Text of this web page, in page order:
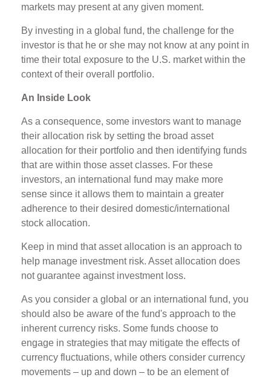
markets may present at any given moment.
By investing in a global fund, the challenge for the
investor is that he or she may not know at any point in
time their total exposure to the U.S. market within the
context of their overall portfolio.
An Inside Look
As a consequence, some investors want to manage
their allocation risk by setting the broad asset
allocation for their portfolio and then identifying funds
that are within those asset classes. For these
investors, an international fund may make more
sense since it allows them to maintain a greater
adherence to their desired domestic/international
stock allocation.
Keep in mind that asset allocation is an approach to
help manage investment risk. Asset allocation does
not guarantee against investment loss.
As you consider a global or an international fund, you
should also be aware of the fund's approach to the
inherent currency risks. Some funds choose to
engage in strategies that may mitigate the effects of
currency fluctuations, while others consider currency
movements – up and down – to be an element of